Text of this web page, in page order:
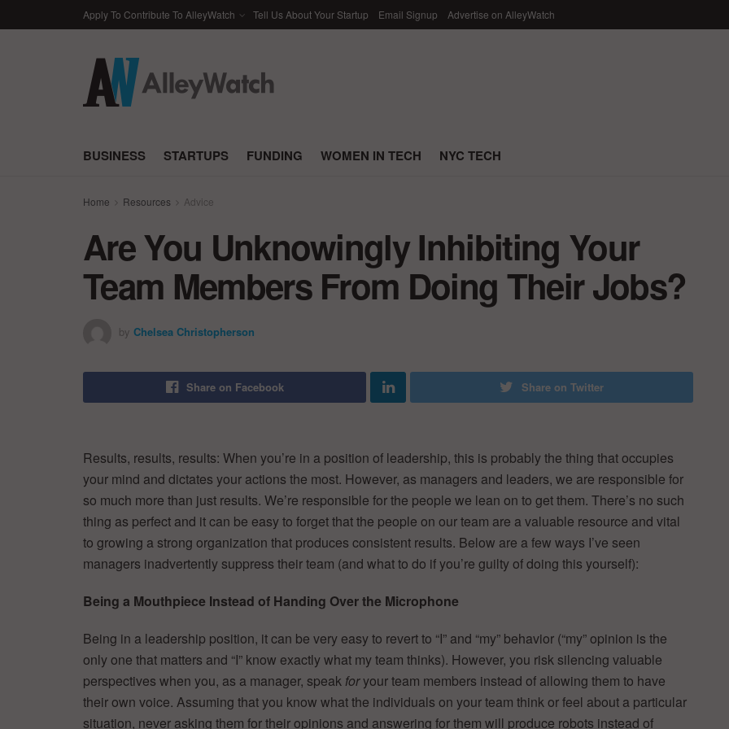
Apply To Contribute To AlleyWatch Tell Us About Your Startup Email Signup Advertise on AlleyWatch
BUSINESS STARTUPS FUNDING WOMEN IN TECH NYC TECH
Home Resources Advice
Are You Unknowingly Inhibiting Your
Team Members From Doing Their Jobs?
by Chelsea Christopherson
Share on Facebook Share on Twitter
Results, results, results: When you’re in a position of leadership, this is probably the thing that occupies
your mind and dictates your actions the most. However, as managers and leaders, we are responsible for
so much more than just results. We’re responsible for the people we lean on to get them. There’s no such
thing as perfect and it can be easy to forget that the people on our team are a valuable resource and vital
to growing a strong organization that produces consistent results. Below are a few ways I’ve seen
managers inadvertently suppress their team (and what to do if you’re guilty of doing this yourself):
Being a Mouthpiece Instead of Handing Over the Microphone
Being in a leadership position, it can be very easy to revert to “I” and “my” behavior (“my” opinion is the
only one that matters and “I” know exactly what my team thinks). However, you risk silencing valuable
perspectives when you, as a manager, speak foryour team members instead of allowing them to have
their own voice. Assuming that you know what the individuals on your team think or feel about a particular
situation, never asking them for their opinions and answering for them will produce robots instead of